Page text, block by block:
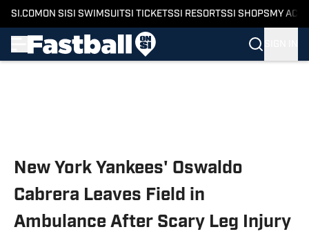
SI.COM ON SI SI SWIMSUITSI TICKETSSI RESORTSSI SHOPS MY
New York Yankees' Oswaldo
Cabrera Leaves Field in
Ambulance After Scary Leg Injury